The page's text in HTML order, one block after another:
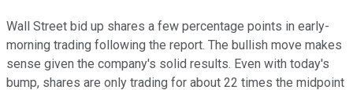
Wall Street bid up shares a few percentage points in early-
morning trading following the report. The bullish move makes
sense given the company's solid results. Even with today's
bump, shares are only trading for about 22 times the midpoint